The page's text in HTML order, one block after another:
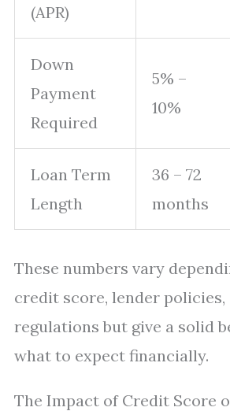
(APR)
Down
Payment
Required
5% –
10%
Loan Term
Length
36 – 72
months
These numbers vary
credit score, lender policies,
regulations but give a solid
what to expect financially.
The Impact of Credit Score